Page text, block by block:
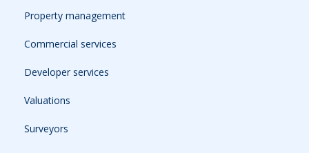
Property management
Commercial services
Developer services
Valuations
Surveyors